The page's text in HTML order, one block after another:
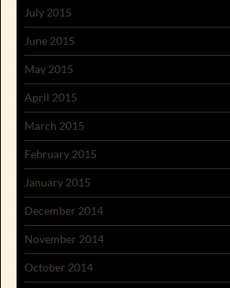
July 2015
June 2015
May 2015
April 2015
March 2015
February 2015
January 2015
December 2014
November 2014
October 2014